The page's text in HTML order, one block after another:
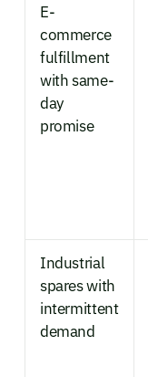
E-
commerce
fulfillment
with same-
day
promise
Industrial
spares with
intermittent
demand